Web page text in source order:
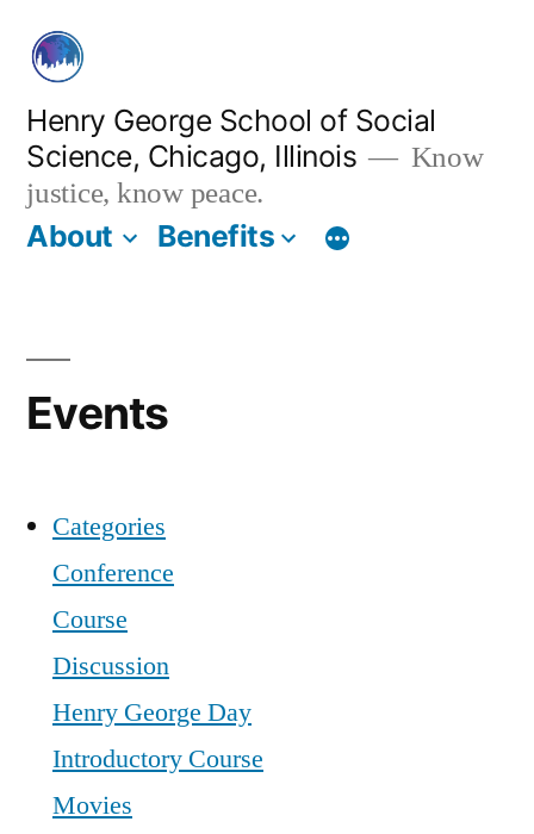
content
Henry George School of Social
Science, Chicago, Illinois
Know
justice, know peace.
About Benefits
Events
Categories
Conference
Course
Discussion
Henry George Day
Introductory Course
Movies